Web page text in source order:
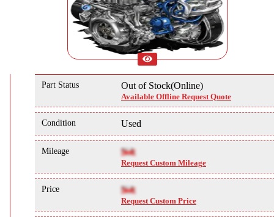
Part Status Out of Stock(Online)
Available Offline Request Quote
Condition Used
Mileage NA
Request Custom Mileage
Price NA
Request Custom Price